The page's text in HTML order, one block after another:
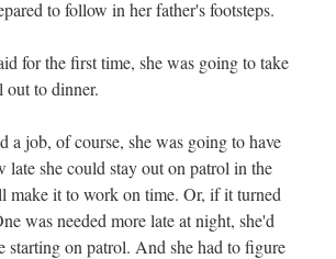
to follow in her father's footsteps.
for the first time, she was going to take
to dinner.
a job, of course, she was going to have
late she could stay out on patrol in the
make it to work on time. Or, if it turned
was needed more late at night, she'd
starting on patrol. And she had to figure